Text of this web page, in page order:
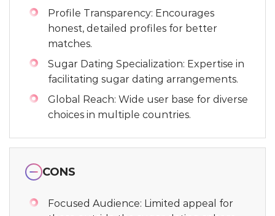
Profile Transparency: Encourages
honest, detailed profiles for better
matches.
Sugar Dating Specialization: Expertise in
facilitating sugar dating arrangements.
Global Reach: Wide user base for diverse
choices in multiple countries.
CONS
Focused Audience: Limited appeal for